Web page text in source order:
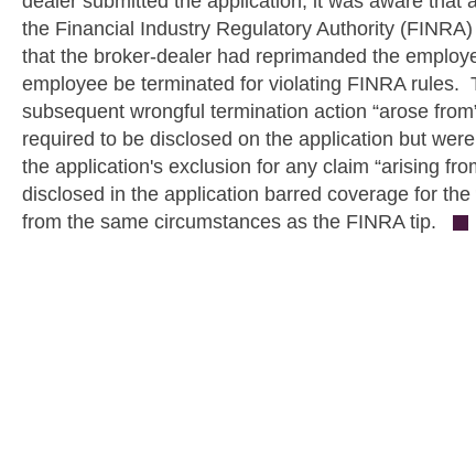
the Financial Industry Regulatory Authority
that the broker-dealer had reprimanded the
employee be terminated for violating FINRA rules.
subsequent wrongful termination action “arose
required to be disclosed on the application but
the application's exclusion for any claim “arising
disclosed in the application barred coverage for
from the same circumstances as the FINRA tip.